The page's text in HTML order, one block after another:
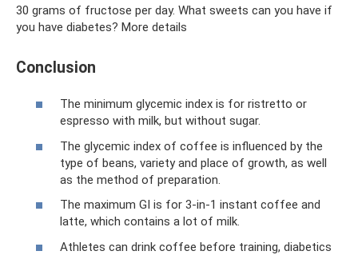
30 grams of fructose per day. What sweets can you have if
you have diabetes? More details
Conclusion
The minimum glycemic index is for ristretto or
espresso with milk, but without sugar.
The glycemic index of coffee is influenced by the
type of beans, variety and place of growth, as well
as the method of preparation.
The maximum GI is for 3-in-1 instant coffee and
latte, which contains a lot of milk.
Athletes can drink coffee before training, diabetics